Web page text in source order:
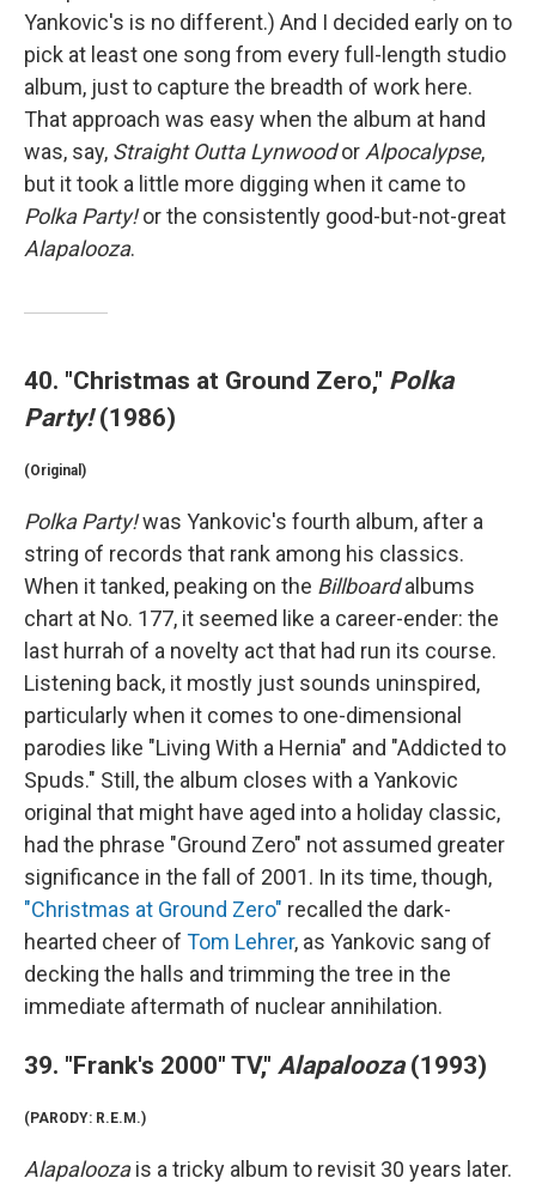
Yankovic's is no different.) And I decided early on to
pick at least one song from every full-length studio
album, just to capture the breadth of work here.
That approach was easy when the album at hand
was, say, Straight Outta LynwoodorAlpocalypse,
but it took a little more digging when it came to
Polka Party!or the consistently good-but-not-great
Alapalooza.
40. "Christmas at Ground Zero," Polka
Party!(1986)
(Original)
Polka Party!was Yankovic's fourth album, after a
string of records that rank among his classics.
When it tanked, peaking on the Billboardalbums
chart at No. 177, it seemed like a career-ender: the
last hurrah of a novelty act that had run its course.
Listening back, it mostly just sounds uninspired,
particularly when it comes to one-dimensional
parodies like "Living With a Hernia" and "Addicted to
Spuds." Still, the album closes with a Yankovic
original that might have aged into a holiday classic,
had the phrase "Ground Zero" not assumed greater
significance in the fall of 2001. In its time, though,
"Christmas at Ground Zero" recalled the dark-
hearted cheer of Tom Lehrer, as Yankovic sang of
decking the halls and trimming the tree in the
immediate aftermath of nuclear annihilation.
39. "Frank's 2000" TV," Alapalooza(1993)
(PARODY: R.E.M.)
Alapaloozais a tricky album to revisit 30 years later.